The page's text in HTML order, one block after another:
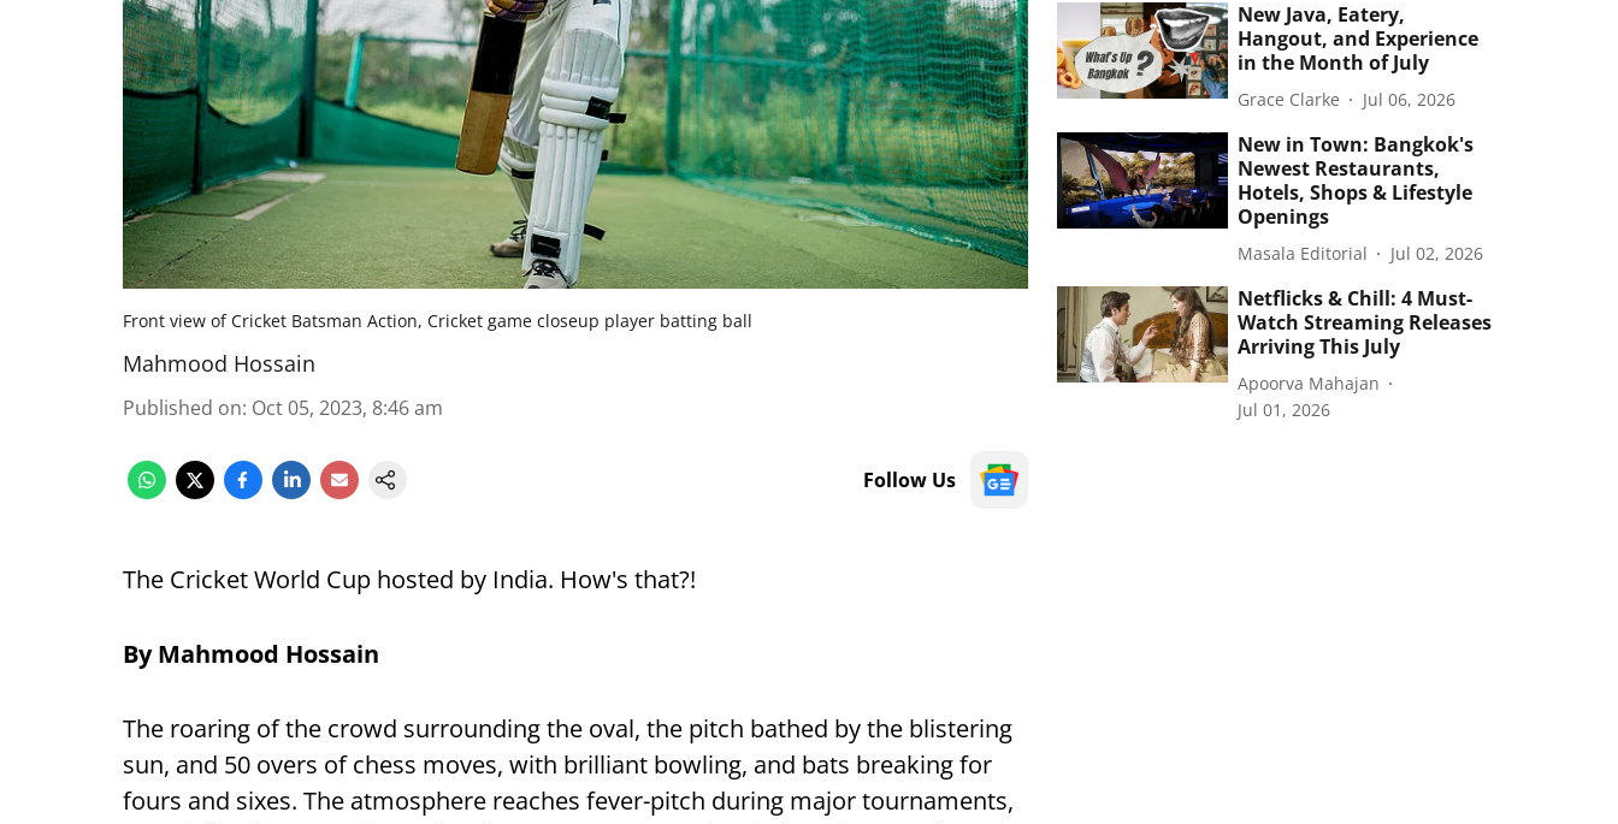
Front view of Cricket Batsman Action, Cricket game closeup player batting ball
Mahmood Hossain
Published on: Oct 05, 2023, 8:46 am
Follow Us
The Cricket World Cup hosted by India. How's that?!
By Mahmood Hossain
The roaring of the crowd surrounding the oval, the pitch bathed by the blistering
sun, and 50 overs of chess moves, with brilliant bowling, and bats breaking for
fours and sixes. The atmosphere reaches fever-pitch during major tournaments,
New Java, Eatery,
Hangout, and Experience
in the Month of July
Grace Clarke Jul 06, 2026
New in Town: Bangkok's
Newest Restaurants,
Hotels, Shops & Lifestyle
Openings
Masala Editorial Jul 02, 2026
Netflicks & Chill: 4 Must-
Watch Streaming Releases
Arriving This July
Apoorva Mahajan
Jul 01, 2026